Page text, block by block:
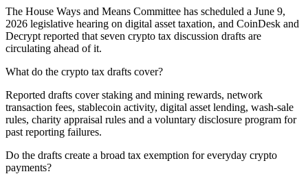
The House Ways and Means Committee has scheduled a June 9,
2026 legislative hearing on digital asset taxation, and CoinDesk and
Decrypt reported that seven crypto tax discussion drafts are
circulating ahead of it.
What do the crypto tax drafts cover?
Reported drafts cover staking and mining rewards, network
transaction fees, stablecoin activity, digital asset lending, wash-sale
rules, charity appraisal rules and a voluntary disclosure program for
past reporting failures.
Do the drafts create a broad tax exemption for everyday crypto
payments?